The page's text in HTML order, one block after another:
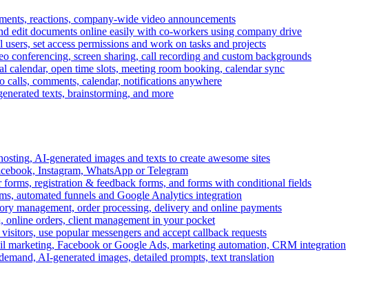
reactions, company-wide video announcements
edit documents online easily with co-workers using company drive
set access permissions and work on tasks and projects
conferencing, screen sharing, call recording and custom backgrounds
calendar, open time slots, meeting room booking, calendar sync
calls, comments, calendar, notifications anywhere
texts, brainstorming, and more
AI-generated images and texts to create awesome sites
Instagram, WhatsApp or Telegram
forms, registration & feedback forms, and forms with conditional fields
automated funnels and Google Analytics integration
management, order processing, delivery and online payments
online orders, client management in your pocket
use popular messengers and accept callback requests
marketing, Facebook or Google Ads, marketing automation, CRM integration
AI-generated images, detailed prompts, text translation